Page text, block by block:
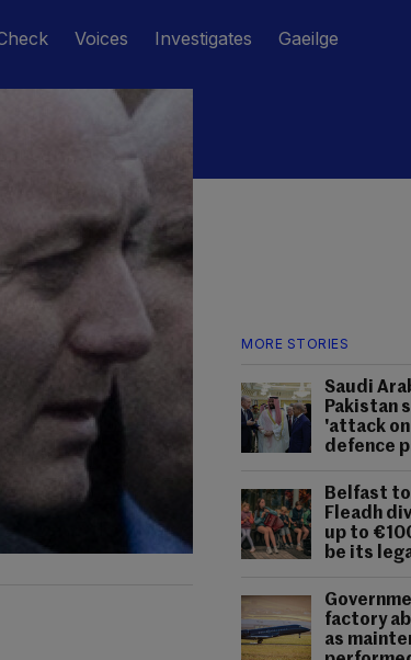
Voices Investigates Gaeilge
MORE STORIES
Saudi
Pakistan
'attack
defence
Belfast
Fleadh
up to
be its
factory
as